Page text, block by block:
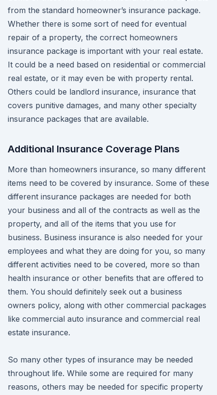
from the standard homeowner’s insurance package.
Whether there is some sort of need for eventual
repair of a property, the correct homeowners
insurance package is important with your real estate.
It could be a need based on residential or commercial
real estate, or it may even be with property rental.
Others could be landlord insurance, insurance that
covers punitive damages, and many other specialty
insurance packages that are available.
Additional Insurance Coverage Plans
More than homeowners insurance, so many different
items need to be covered by insurance. Some of these
different insurance packages are needed for both
your business and all of the contracts as well as the
property, and all of the items that you use for
business. Business insurance is also needed for your
employees and what they are doing for you, so many
different activities need to be covered, more so than
health insurance or other benefits that are offered to
them. You should definitely seek out a business
owners policy, along with other commercial packages
like commercial auto insurance and commercial real
estate insurance.
So many other types of insurance may be needed
throughout life. While some are required for many
reasons, others may be needed for specific property